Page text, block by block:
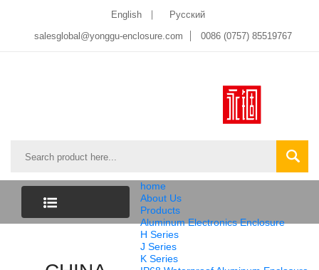
English
Pусский
salesglobal@yonggu-enclosure.com
0086 (0757) 85519767
home
About Us
Products
Aluminum Electronics Enclosure
H Series
J Series
K Series
LIST